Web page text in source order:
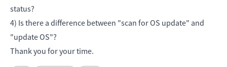
status?
4) Is there a difference between "scan for OS update" and
"update OS"?
Thank you for your time.